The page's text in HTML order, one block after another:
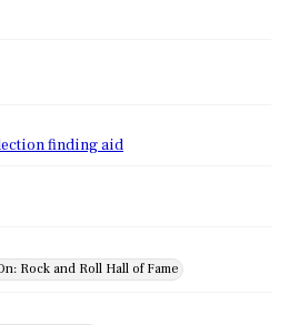
finding aid
Rock and Roll Hall of Fame